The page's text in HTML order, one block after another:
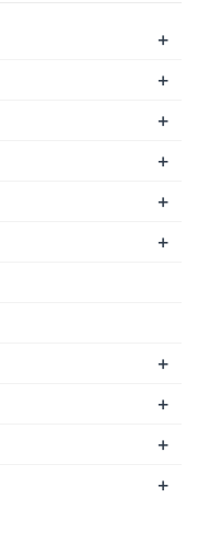
+
+
+
+
+
+
+
+
+
+